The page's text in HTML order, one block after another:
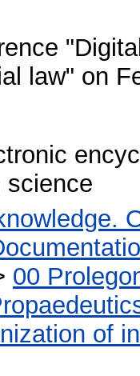
law" on
science
00
of